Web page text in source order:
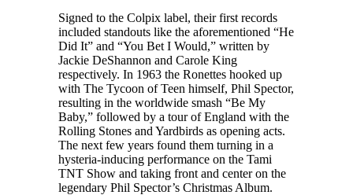
Signed to the Colpix label, their first records
included standouts like the aforementioned “He
Did It” and “You Bet I Would,” written by
Jackie DeShannon and Carole King
respectively. In 1963 the Ronettes hooked up
with The Tycoon of Teen himself, Phil Spector,
resulting in the worldwide smash “Be My
Baby,” followed by a tour of England with the
Rolling Stones and Yardbirds as opening acts.
The next few years found them turning in a
hysteria-inducing performance on the Tami
TNT Show and taking front and center on the
legendary Phil Spector’s Christmas Album.